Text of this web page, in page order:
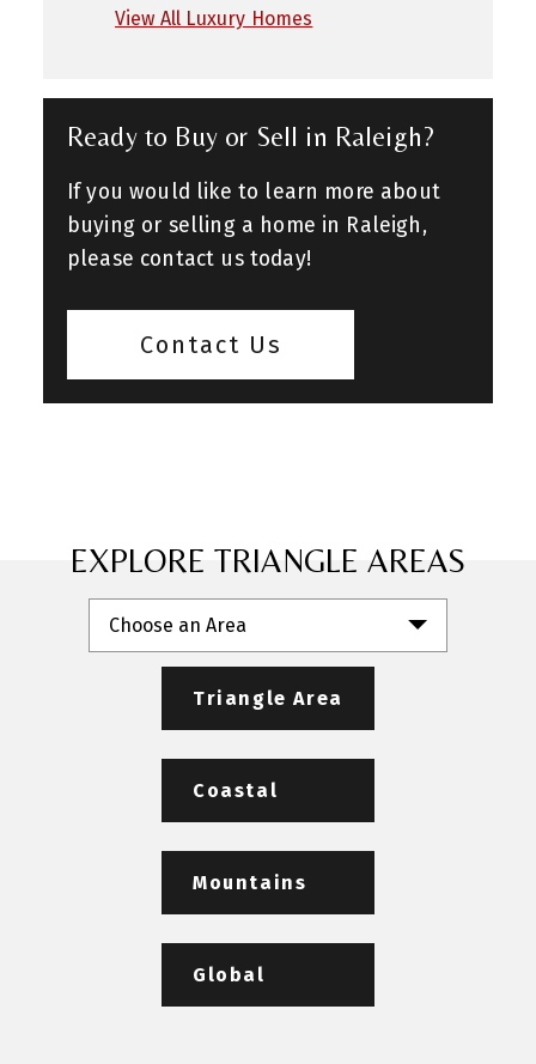
View All Luxury Homes
Ready to Buy or Sell in Raleigh?
If you would like to learn more about
buying or selling a home in Raleigh,
please contact us today!
Contact Us
EXPLORE TRIANGLE AREAS
Choose an Area
Triangle Area
Coastal
Mountains
Global